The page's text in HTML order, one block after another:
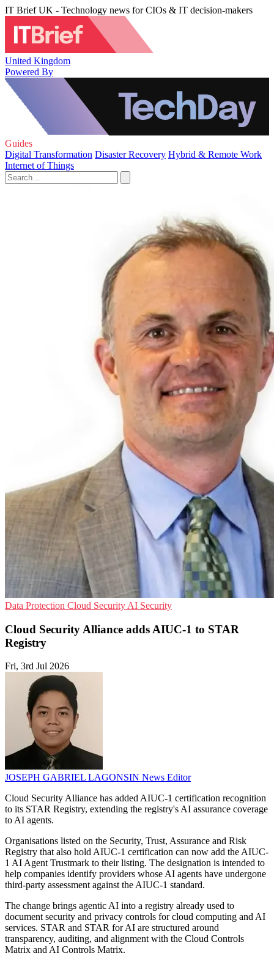
IT Brief UK - Technology news for CIOs & IT decision-makers
United Kingdom
Powered By
Guides
Digital Transformation Disaster Recovery Hybrid & Remote Work
Internet of Things
Data Protection Cloud Security AI Security
Cloud Security Alliance adds AIUC-1 to STAR
Registry
Fri, 3rd Jul 2026
JOSEPH GABRIEL LAGONSIN News Editor
Cloud Security Alliance has added AIUC-1 certification recognition
to its STAR Registry, extending the registry's AI assurance coverage
to AI agents.
Organisations listed on the Security, Trust, Assurance and Risk
Registry that also hold AIUC-1 certification can now add the AIUC-
1 AI Agent Trustmark to their listing. The designation is intended to
help companies identify providers whose AI agents have undergone
third-party assessment against the AIUC-1 standard.
The change brings agentic AI into a registry already used to
document security and privacy controls for cloud computing and AI
services. STAR and STAR for AI are structured around
transparency, auditing, and alignment with the Cloud Controls
Matrix and AI Controls Matrix.